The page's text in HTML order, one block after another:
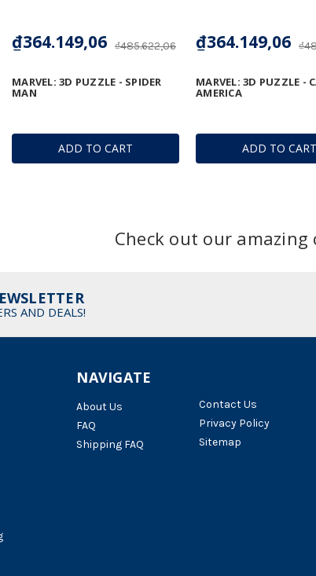
ADD TO CART
MARVEL: 3D PUZZLE - SPIDER
MAN
₫485.622,06
₫364.149,06
ADD TO CART
MARVEL: 3D PUZZLE -
AMERICA
₫364.149,06
Check out our amazing
AND DEALS!
NAVIGATE
About Us
FAQ
Shipping FAQ
Contact Us
Privacy Policy
Sitemap